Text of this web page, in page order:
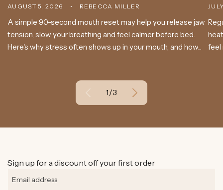
AUGUST 5, 2026 REBECCA MILLER
A simple 90-second mouth reset may help you release jaw
tension, slow your breathing and feel calmer before bed.
Here's why stress often shows up in your mouth, and how...
feel
1/of
3
Sign up for a discount off your first order